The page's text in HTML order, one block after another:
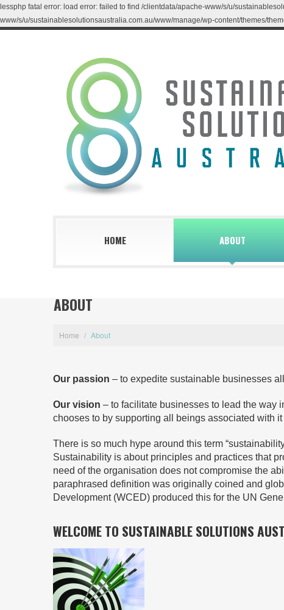
lessphp fatal error: load error: failed to find /clientdata/apache-www/s/u/
www/s/u/sustainablesolutionsaustralia.com.au/www/manage/wp-content/themes/
HOME ABOUT
ABOUT
Home / About
Our passion – to expedite sustainable businesses
Our vision – to facilitate businesses to lead the way
chooses to by supporting all beings associated with
There is so much hype around this term
Sustainability is about principles and practices that
need of the organisation does not compromise the
paraphrased definition was originally coined and
Development (WCED) produced this for the UN
WELCOME TO SUSTAINABLE SOLUTIONS